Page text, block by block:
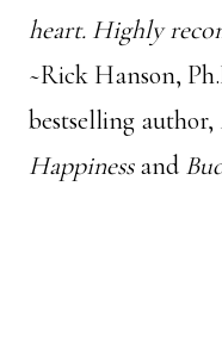
heart. Highly
~Rick Hanson,
bestselling author,
Happinessand